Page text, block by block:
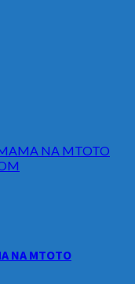
NA MTOTO
NA MTOTO